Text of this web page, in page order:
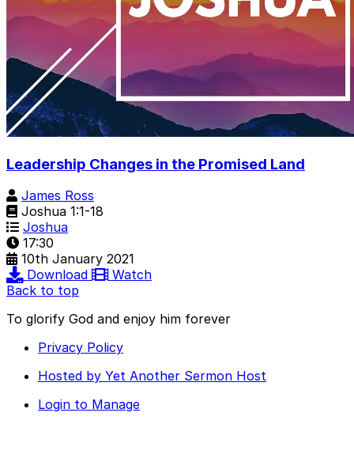
Leadership Changes in the Promised Land
James Ross
Joshua 1:1-18
Joshua
17:30
10th January 2021
Download
Watch
Back to top
To glorify God and enjoy him forever
Privacy Policy
Hosted by Yet Another Sermon Host
Login to Manage